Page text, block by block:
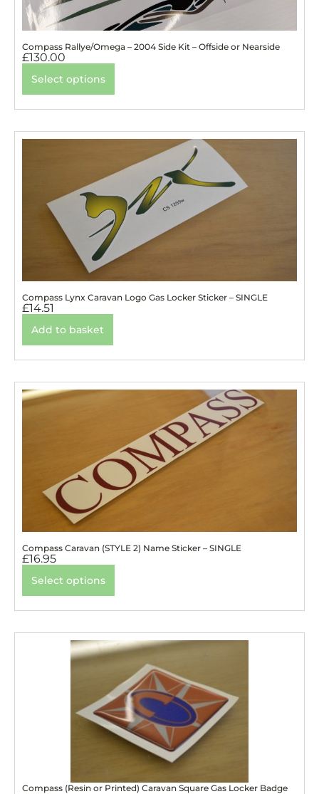
Compass Rallye/Omega – 2004 Side Kit – Offside or Nearside
£130.00
Select options
Compass Lynx Caravan Logo Gas Locker Sticker – SINGLE
£14.51
Add to basket
Compass Caravan (STYLE 2) Name Sticker – SINGLE
£16.95
Select options
Compass (Resin or Printed) Caravan Square Gas Locker Badge